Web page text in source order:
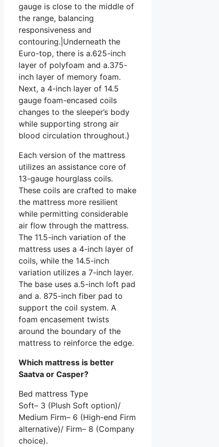
gauge is close to the middle of
the range, balancing
responsiveness and
contouring.|Underneath the
Euro-top, there is a.625-inch
layer of polyfoam and a.375-
inch layer of memory foam.
Next, a 4-inch layer of 14.5
gauge foam-encased coils
changes to the sleeper’s body
while supporting strong air
blood circulation throughout.}
Each version of the mattress
utilizes an assistance core of
13-gauge hourglass coils.
These coils are crafted to make
the mattress more resilient
while permitting considerable
air flow through the mattress.
The 11.5-inch variation of the
mattress uses a 4-inch layer of
coils, while the 14.5-inch
variation utilizes a 7-inch layer.
The base uses a.5-inch loft pad
and a. 875-inch fiber pad to
support the coil system. A
foam encasement twists
around the boundary of the
mattress to reinforce the edge.
Which mattress is better
Saatva or Casper?
Bed mattress Type
Soft– 3 (Plush Soft option)/
Medium Firm– 6 (High-end Firm
alternative)/ Firm– 8 (Company
choice).